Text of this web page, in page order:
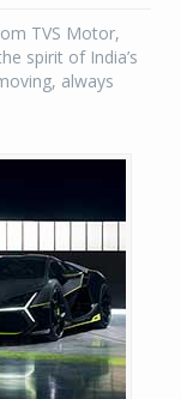
TVS Motor,
spirit of India’s
always